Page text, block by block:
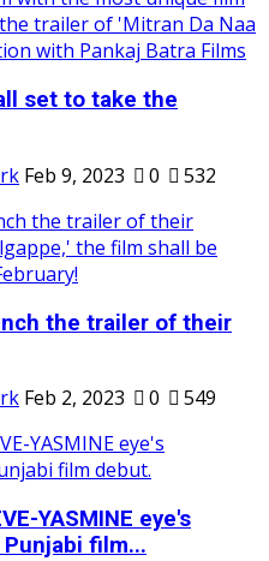
set to take the
Feb 9, 2023 0 532
the trailer of their
Feb 2, 2023 0 549
YASMINE eye's
film...